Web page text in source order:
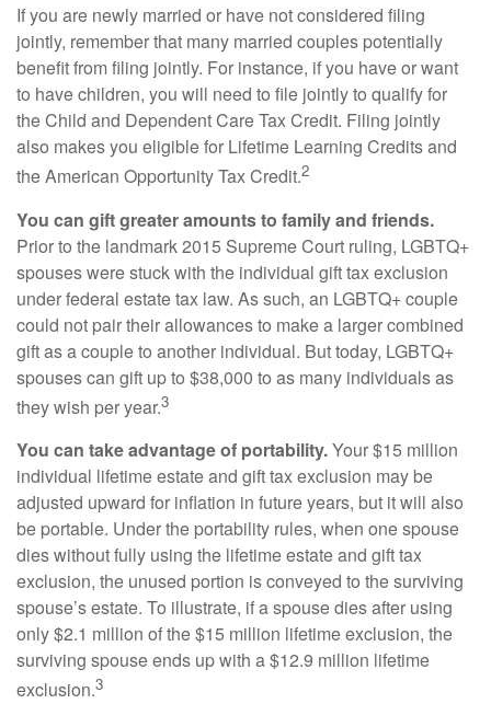
If you are newly married or have not considered filing
jointly, remember that many married couples potentially
benefit from filing jointly. For instance, if you have or want
to have children, you will need to file jointly to qualify for
the Child and Dependent Care Tax Credit. Filing jointly
also makes you eligible for Lifetime Learning Credits and
the American Opportunity Tax Credit.2
You can gift greater amounts to family and friends.
Prior to the landmark 2015 Supreme Court ruling, LGBTQ+
spouses were stuck with the individual gift tax exclusion
under federal estate tax law. As such, an LGBTQ+ couple
could not pair their allowances to make a larger combined
gift as a couple to another individual. But today, LGBTQ+
spouses can gift up to $38,000 to as many individuals as
they wish per year.3
You can take advantage of portability.Your $15 million
individual lifetime estate and gift tax exclusion may be
adjusted upward for inflation in future years, but it will also
be portable. Under the portability rules, when one spouse
dies without fully using the lifetime estate and gift tax
exclusion, the unused portion is conveyed to the surviving
spouse’s estate. To illustrate, if a spouse dies after using
only $2.1 million of the $15 million lifetime exclusion, the
surviving spouse ends up with a $12.9 million lifetime
exclusion.3